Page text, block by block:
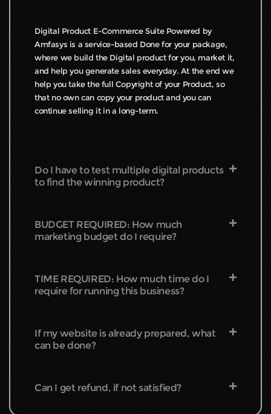
Digital Product E-Commerce Suite Powered by
Amfasys is a service-based Done for your package,
where we build the Digital product for you, market it,
and help you generate sales everyday. At the end we
help you take the full Copyright of your Product, so
that no own can copy your product and you can
continue selling it in a long-term.
Do I have to test multiple digital products
to find the winning product?
BUDGET REQUIRED: How much
marketing budget do I require?
TIME REQUIRED: How much time do I
require for running this business?
If my website is already prepared, what
can be done?
Can I get refund, if not satisfied?